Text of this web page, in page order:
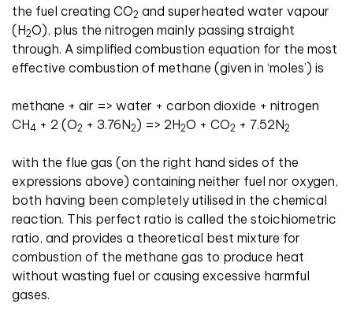
the fuel creating CO2 and superheated water vapour
(H2O), plus the nitrogen mainly passing straight
through. A simplified combustion equation for the most
effective combustion of methane (given in ‘moles’) is
methane + air => water + carbon dioxide + nitrogen
CH4 + 2 (O2 + 3.76N2) => 2H2O + CO2 + 7.52N2
with the flue gas (on the right hand sides of the
expressions above) containing neither fuel nor oxygen,
both having been completely utilised in the chemical
reaction. This perfect ratio is called the stoichiometric
ratio, and provides a theoretical best mixture for
combustion of the methane gas to produce heat
without wasting fuel or causing excessive harmful
gases.